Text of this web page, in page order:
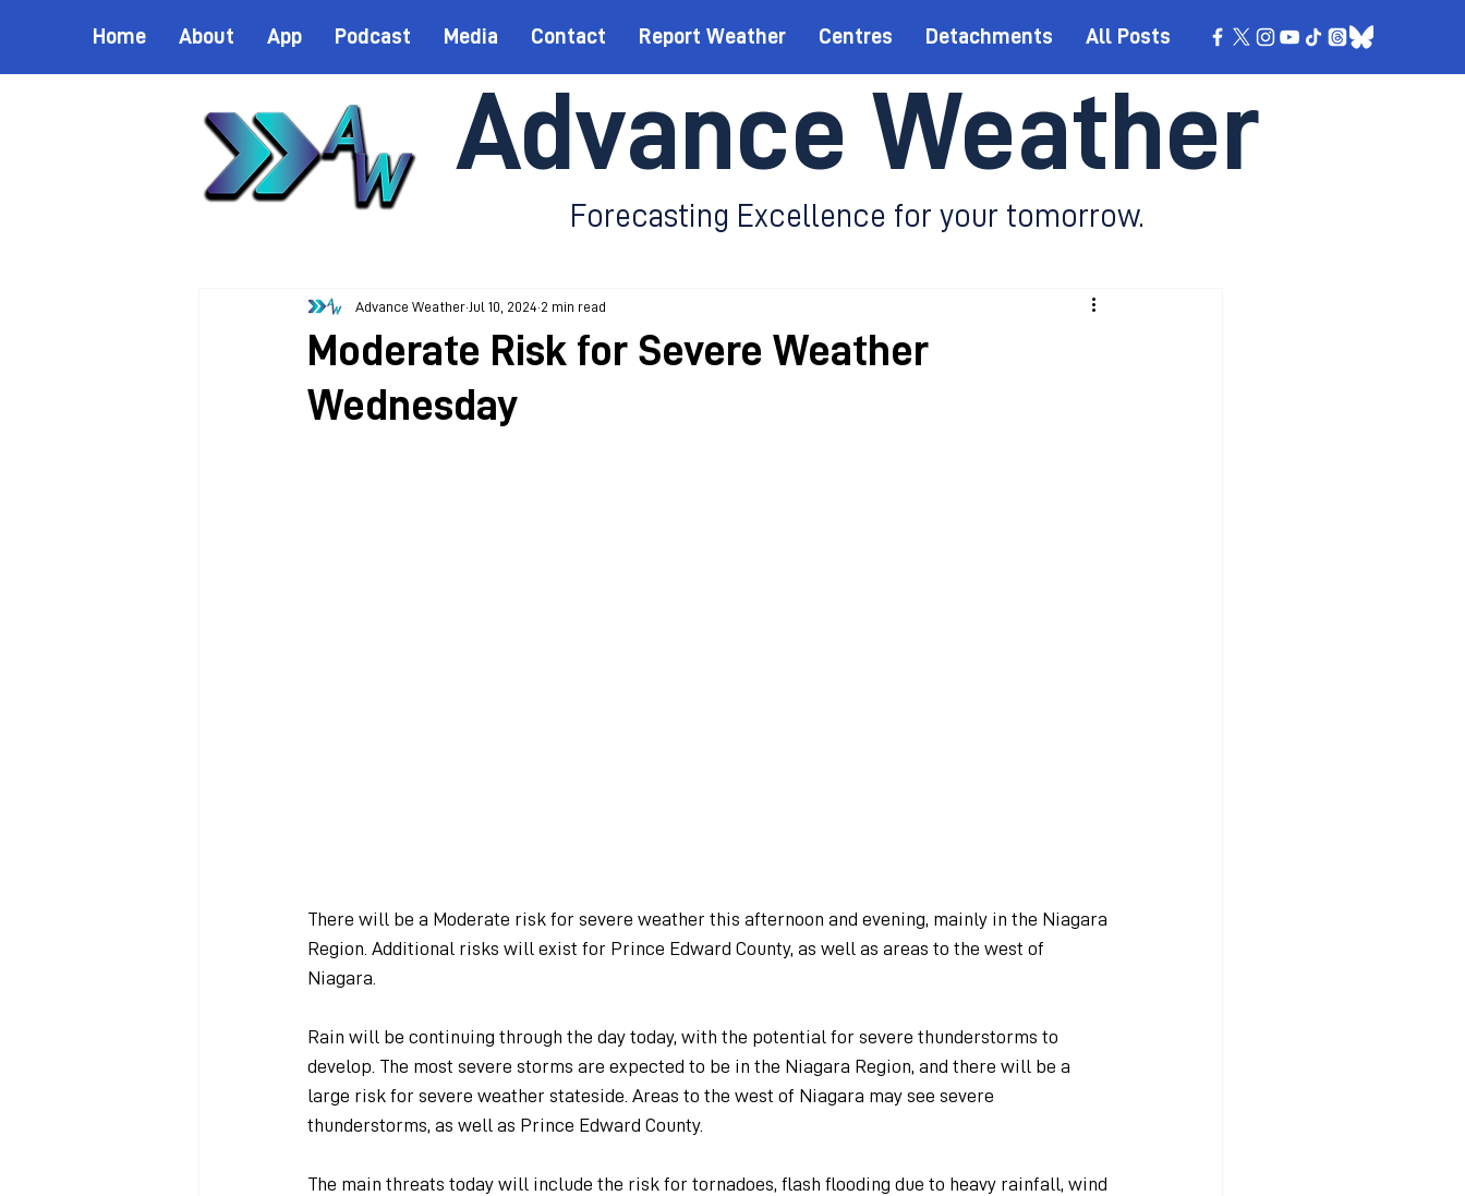
Home About App Podcast Media Contact Report Weather Centres Detachments All Posts
Advance Weather
Forecasting Excellence for your tomorrow.
Moderate Risk for Severe Weather
Wednesday
Advance Weather Jul 10, 2024 2 min read
There will be a Moderate risk for severe weather this afternoon and evening, mainly in the Niagara
Region. Additional risks will exist for Prince Edward County, as well as areas to the west of
Niagara.
Rain will be continuing through the day today, with the potential for severe thunderstorms to
develop. The most severe storms are expected to be in the Niagara Region, and there will be a
large risk for severe weather stateside. Areas to the west of Niagara may see severe
thunderstorms, as well as Prince Edward County.
The main threats today will include the risk for tornadoes, flash flooding due to heavy rainfall, wind